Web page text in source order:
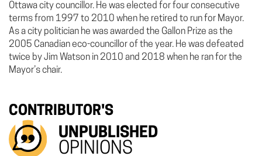
Ottawa city councillor. He was elected for four consecutive
terms from 1997 to 2010 when he retired to run for Mayor.
As a city politician he was awarded the Gallon Prize as the
2005 Canadian eco-councillor of the year. He was defeated
twice by Jim Watson in 2010 and 2018 when he ran for the
Mayor’s chair.
CONTRIBUTOR'S
UNPUBLISHED
OPINIONS